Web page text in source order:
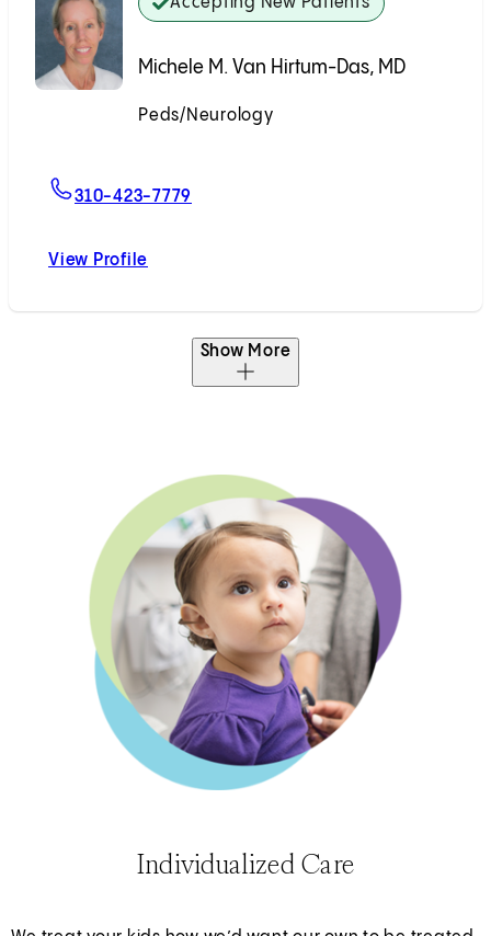
Michele M. Van Hirtum-Das, MD
Peds/Neurology
310-423-7779
View Profile
Show More
Individualized Care